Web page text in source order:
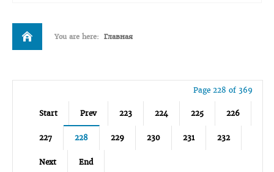
You are here: Главная
Page 228 of 369
Start Prev 223 224 225 226
227 228 229 230 231 232
Next End